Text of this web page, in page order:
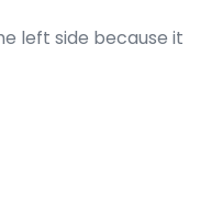
left side because it